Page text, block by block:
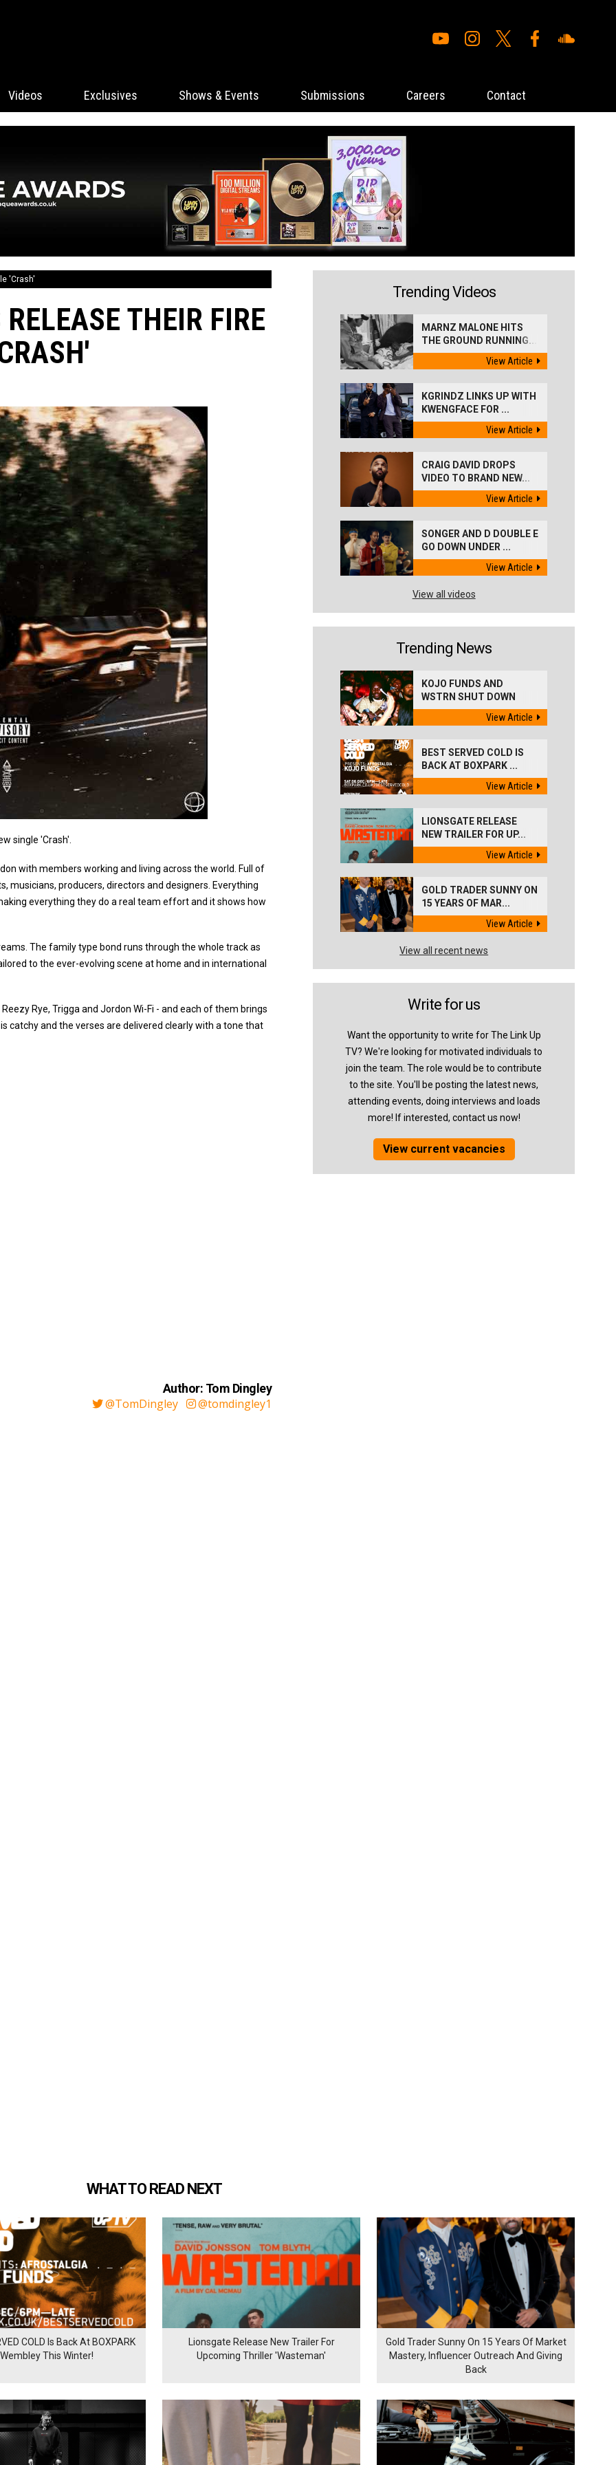
Videos Exclusives Shows & Events Submissions Careers Contact
'Crash'
THEIR FIRE
single 'Crash'.
with members working and living across the world. Full of
musicians, producers, directors and designers. Everything
everything they do a real team effort and it shows how
The family type bond runs through the whole track as
to the ever-evolving scene at home and in international
Rye, Trigga and Jordon Wi-Fi - and each of them brings
catchy and the verses are delivered clearly with a tone that
Author: Tom Dingley
@TomDingley @tomdingley1
Trending Videos
MARNZ MALONE HITS
THE GROUND RUNNING...
View Article
KGRINDZ LINKS UP WITH
KWENGFACE FOR ...
View Article
CRAIG DAVID DROPS
VIDEO TO BRAND NEW...
View Article
SONGER AND D DOUBLE E
GO DOWN UNDER ...
View Article
View all videos
Trending News
KOJO FUNDS AND
WSTRN SHUT DOWN
'BEST...
View Article
BEST SERVED COLD IS
BACK AT BOXPARK ...
View Article
LIONSGATE RELEASE
NEW TRAILER FOR UP...
View Article
GOLD TRADER SUNNY ON
15 YEARS OF MAR...
View Article
View all recent news
Write for us
Want the opportunity to write for The Link Up
TV? We're looking for motivated individuals to
join the team. The role would be to contribute
to the site. You'll be posting the latest news,
attending events, doing interviews and loads
more! If interested, contact us now!
View current vacancies
WHAT TO READ NEXT
COLD Is Back At BOXPARK
Wembley This Winter!
Lionsgate Release New Trailer For
Upcoming Thriller 'Wasteman'
Gold Trader Sunny On 15 Years Of Market
Mastery, Influencer Outreach And Giving
Back